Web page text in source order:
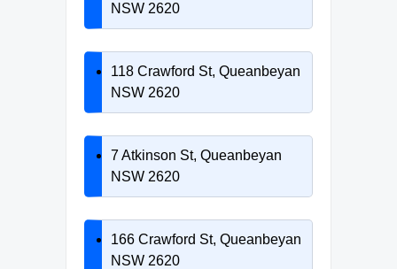
NSW 2620
118 Crawford St, Queanbeyan
NSW 2620
7 Atkinson St, Queanbeyan
NSW 2620
166 Crawford St, Queanbeyan
NSW 2620